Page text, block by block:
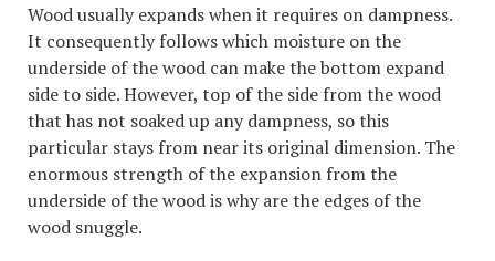
Wood usually expands when it requires on dampness.
It consequently follows which moisture on the
underside of the wood can make the bottom expand
side to side. However, top of the side from the wood
that has not soaked up any dampness, so this
particular stays from near its original dimension. The
enormous strength of the expansion from the
underside of the wood is why are the edges of the
wood snuggle.